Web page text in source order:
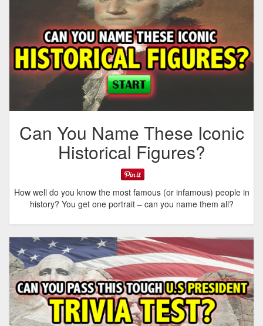
Can You Name These Iconic
Historical Figures?
How well do you know the most famous (or infamous) people in
history? You get one portrait – can you name them all?